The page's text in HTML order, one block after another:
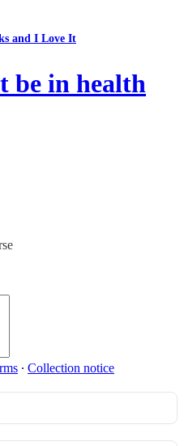
and I Love It
be in health
∙ Collection notice